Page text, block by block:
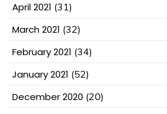
April 2021 (31)
March 2021 (32)
February 2021 (34)
January 2021 (52)
December 2020 (20)